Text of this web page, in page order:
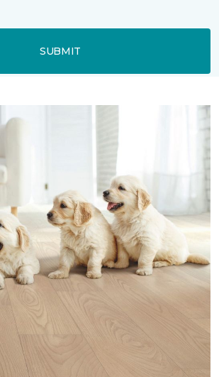
SUBMIT